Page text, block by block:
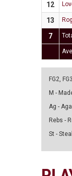
12
13
7
FG2,
M -
Ag -
Rebs -
St -